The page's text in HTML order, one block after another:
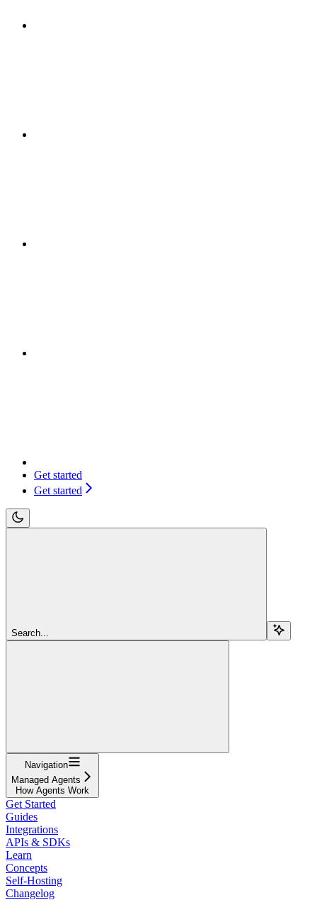
Get started
Get started
Search...
Navigation
Managed Agents
How Agents Work
Get Started
Guides
Integrations
APIs & SDKs
Learn
Concepts
Self-Hosting
Changelog